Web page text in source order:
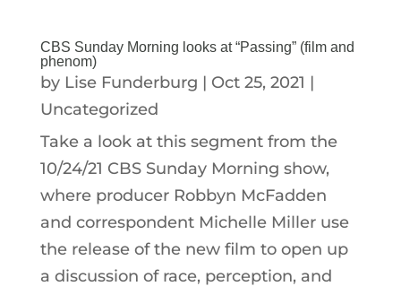
CBS Sunday Morning looks at “Passing” (film and
phenom)
by Lise Funderburg | Oct 25, 2021 |
Uncategorized
Take a look at this segment from the
10/24/21 CBS Sunday Morning show,
where producer Robbyn McFadden
and correspondent Michelle Miller use
the release of the new film to open up
a discussion of race, perception, and